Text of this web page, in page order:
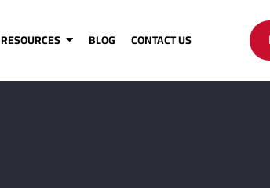
RESOURCES BLOG CONTACT US